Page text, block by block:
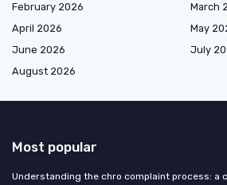
February 2026
March
April 2026
May
June 2026
July
August 2026
Most popular
Understanding the chro complaint process: a